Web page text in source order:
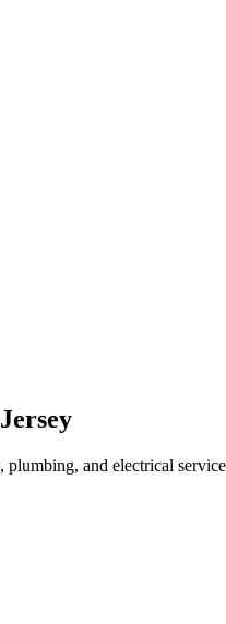
and electrical